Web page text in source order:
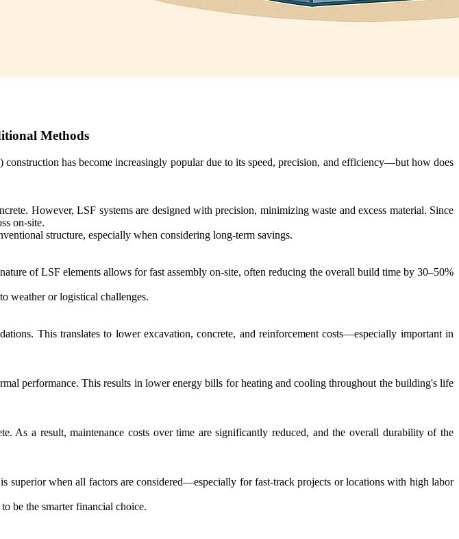
Methods
has become increasingly popular due to its speed, precision, and efficiency—but how does
However, LSF systems are designed with precision, minimizing waste and excess material. Since
on-site.
structure, especially when considering long-term savings.
of LSF elements allows for fast assembly on-site, often reducing the overall build time by 30–50%
weather or logistical challenges.
This translates to lower excavation, concrete, and reinforcement costs—especially important in
performance. This results in lower energy bills for heating and cooling throughout the building's life
As a result, maintenance costs over time are significantly reduced, and the overall durability of the
when all factors are considered—especially for fast-track projects or locations with high labor
be the smarter financial choice.